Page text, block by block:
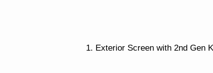
1. Exterior Screen with 2nd Gen